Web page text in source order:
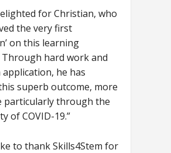
for Christian, who
the very first
on this learning
hard work and
he has
superb outcome, more
particularly through the
of COVID-19.”
to thank Skills4Stem for